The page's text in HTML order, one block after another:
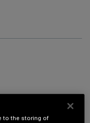
to the storing of